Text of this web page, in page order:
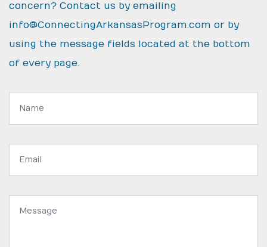
concern? Contact us by emailing
info@ConnectingArkansasProgram.com or by
using the message fields located at the bottom
of every page.
Name:
Email
Message: